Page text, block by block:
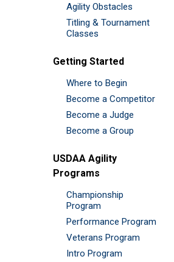
Agility Obstacles
Titling & Tournament
Classes
Getting Started
Where to Begin
Become a Competitor
Become a Judge
Become a Group
USDAA Agility
Programs
Championship
Program
Performance Program
Veterans Program
Intro Program